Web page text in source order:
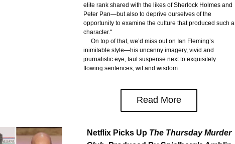
elite rank shared with the likes of Sherlock Holmes and
Peter Pan—but also to deprive ourselves of the
opportunity to examine the culture that produced such a
character."
On top of that, we’d miss out on Ian Fleming’s
inimitable style—his uncanny imagery, vivid and
journalistic eye, taut suspense next to exquisitely
flowing sentences, wit and wisdom.
Read More
Netflix Picks Up The Thursday Murder